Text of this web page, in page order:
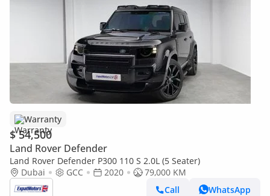
Warranty
$ 54,500
Land Rover Defender
Land Rover Defender P300 110 S 2.0L (5 Seater)
Dubai
GCC 2020
79,000 KM
Call
WhatsApp